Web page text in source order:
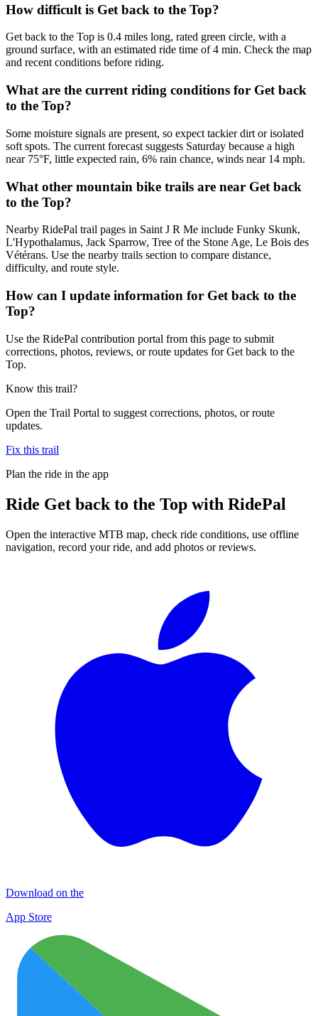
How difficult is Get back to the Top?
Get back to the Top is 0.4 miles long, rated green circle, with a
ground surface, with an estimated ride time of 4 min. Check the map
and recent conditions before riding.
What are the current riding conditions for Get back
to the Top?
Some moisture signals are present, so expect tackier dirt or isolated
soft spots. The current forecast suggests Saturday because a high
near 75°F, little expected rain, 6% rain chance, winds near 14 mph.
What other mountain bike trails are near Get back
to the Top?
Nearby RidePal trail pages in Saint J R Me include Funky Skunk,
L'Hypothalamus, Jack Sparrow, Tree of the Stone Age, Le Bois des
Vétérans. Use the nearby trails section to compare distance,
difficulty, and route style.
How can I update information for Get back to the
Top?
Use the RidePal contribution portal from this page to submit
corrections, photos, reviews, or route updates for Get back to the
Top.
Know this trail?
Open the Trail Portal to suggest corrections, photos, or route
updates.
Fix this trail
Plan the ride in the app
Ride Get back to the Top with RidePal
Open the interactive MTB map, check ride conditions, use offline
navigation, record your ride, and add photos or reviews.
Download on the
App Store